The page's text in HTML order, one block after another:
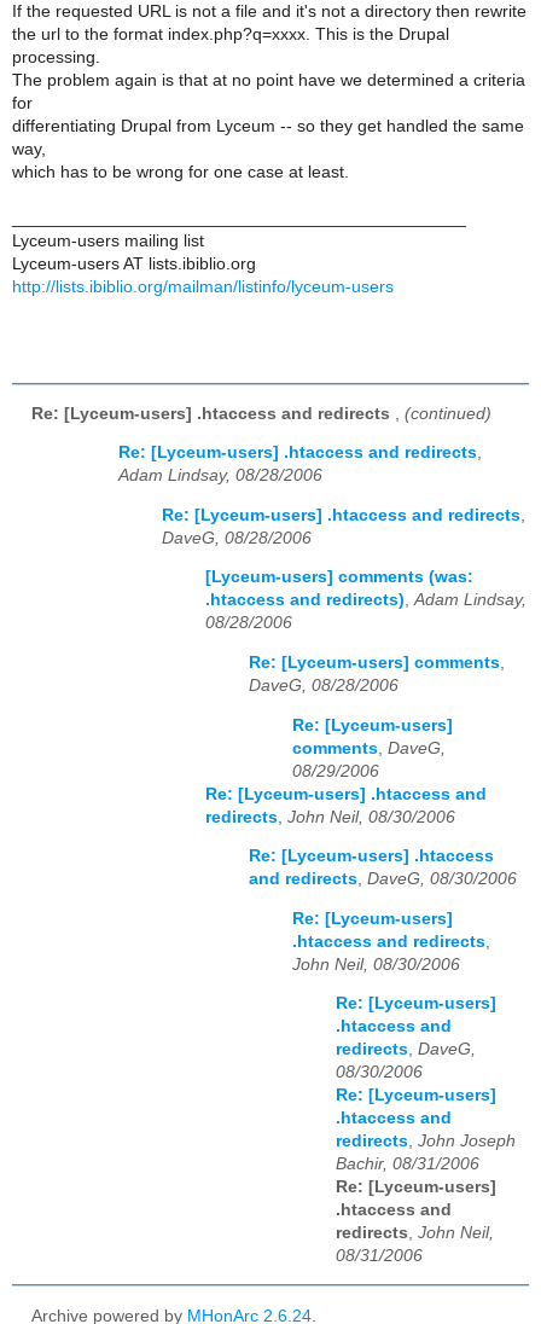
If the requested URL is not a file and it's not a directory then rewrite
the url to the format index.php?q=xxxx. This is the Drupal
processing.
The problem again is that at no point have we determined a criteria
for
differentiating Drupal from Lyceum -- so they get handled the same
way,
which has to be wrong for one case at least.
Lyceum-users mailing list
Lyceum-users AT lists.ibiblio.org
http://lists.ibiblio.org/mailman/listinfo/lyceum-users
Re: [Lyceum-users] .htaccess and redirects (continued)
Re: [Lyceum-users] .htaccess and redirects,
Adam Lindsay, 08/28/2006
Re: [Lyceum-users] .htaccess and redirects
DaveG, 08/28/2006
[Lyceum-users] comments (was:
.htaccess and redirects),Adam Lindsay,
08/28/2006
Re: [Lyceum-users] comments,
DaveG, 08/28/2006
Re: [Lyceum-users]
comments DaveG,
08/29/2006
Re: [Lyceum-users] .htaccess and
redirects John Neil, 08/30/2006
Re: [Lyceum-users] .htaccess
and redirects, DaveG, 08/30/2006
Re: [Lyceum-users]
.htaccess and redirects
John Neil, 08/30/2006
Re: [Lyceum-users]
.htaccess and
redirects, DaveG,
08/30/2006
Re: [Lyceum-users]
.htaccess and
redirects, John Joseph
Bachir, 08/31/2006
Re: [Lyceum-users]
.htaccess and
redirects, John Neil,
08/31/2006
Archive powered by MHonArc 2.6.24